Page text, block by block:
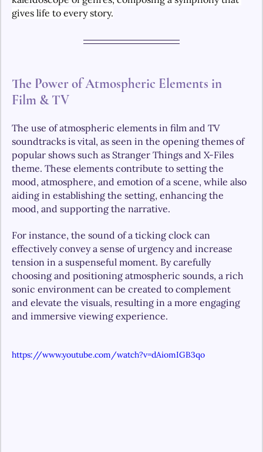
gives life to every story.
The Power of Atmospheric Elements in
Film & TV
The use of atmospheric elements in film and TV
soundtracks is vital, as seen in the opening themes of
popular shows such as Stranger Things and X-Files
theme. These elements contribute to setting the
mood, atmosphere, and emotion of a scene, while also
aiding in establishing the setting, enhancing the
mood, and supporting the narrative.
For instance, the sound of a ticking clock can
effectively convey a sense of urgency and increase
tension in a suspenseful moment. By carefully
choosing and positioning atmospheric sounds, a rich
sonic environment can be created to complement
and elevate the visuals, resulting in a more engaging
and immersive viewing experience.
https://www.youtube.com/watch?v=dAiomIGB3qo